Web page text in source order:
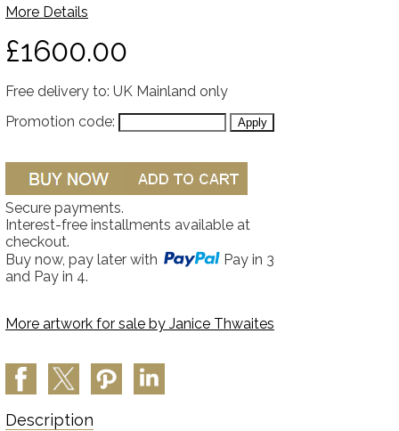
More Details
£1600.00
Free delivery to: UK Mainland only
Promotion code:
Secure payments.
Interest-free installments available at
checkout.
Buy now, pay later with
Pay in 3
and Pay in 4.
More artwork for sale by Janice Thwaites
Description